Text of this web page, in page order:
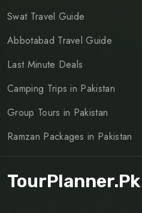
Swat Travel Guide
Abbotabad Travel Guide
Last Minute Deals
Camping Trips in Pakistan
Group Tours in Pakistan
Ramzan Packages in Pakistan
TourPlanner.pk